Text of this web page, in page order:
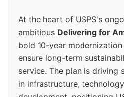
At the heart of USPS's
ambitious Delivering for
bold 10-year
ensure long-term
service. The plan is driving
in infrastructure,